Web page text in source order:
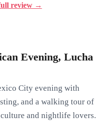
review →
Evening, Lucha
City evening with
and a walking tour of
and nightlife lovers.